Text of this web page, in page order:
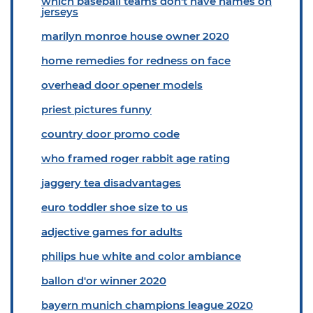
jerseys
marilyn monroe house owner 2020
home remedies for redness on face
overhead door opener models
priest pictures funny
country door promo code
who framed roger rabbit age rating
jaggery tea disadvantages
euro toddler shoe size to us
adjective games for adults
philips hue white and color ambiance
ballon d'or winner 2020
bayern munich champions league 2020